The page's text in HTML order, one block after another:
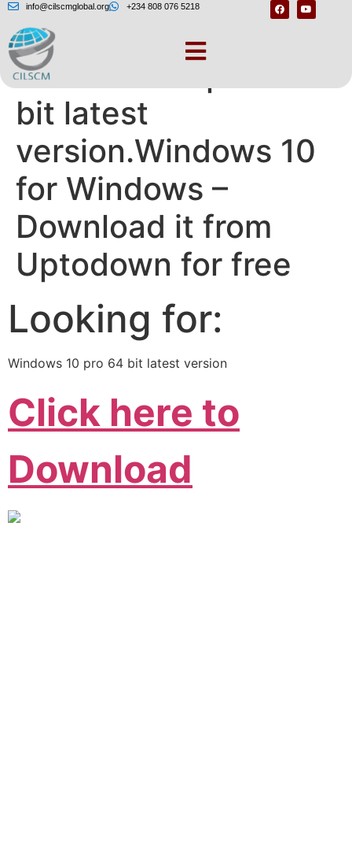
info@cilscmglobal.org +234 808 076 5218
Windows 10 pro 64
bit latest
version.Windows 10
for Windows –
Download it from
Uptodown for free
Looking for:
Windows 10 pro 64 bit latest version
Click here to
Download